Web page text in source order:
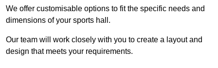
We offer customisable options to fit the specific needs and
dimensions of your sports hall.
Our team will work closely with you to create a layout and
design that meets your requirements.